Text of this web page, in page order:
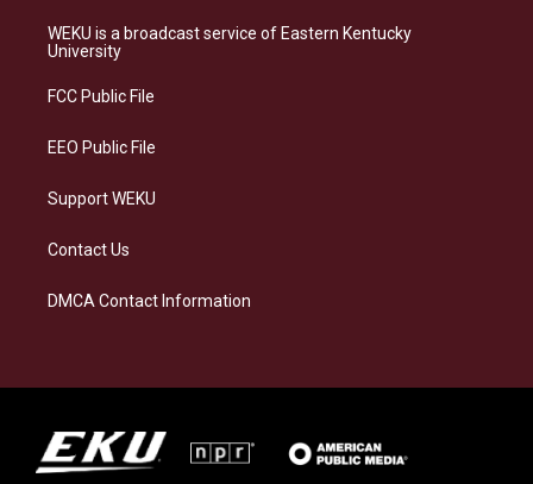
a
g
a
s
k
b
o
e
d
WEKU is a broadcast service of Eastern Kentucky
University
FCC Public File
EEO Public File
Support WEKU
Contact Us
DMCA Contact Information